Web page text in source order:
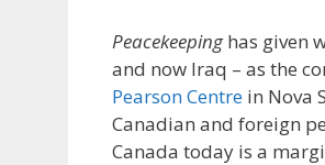
Peacekeepinghas given
and now Iraq – as the
Pearson Centre in Nova
Canadian and foreign
Canada today is a